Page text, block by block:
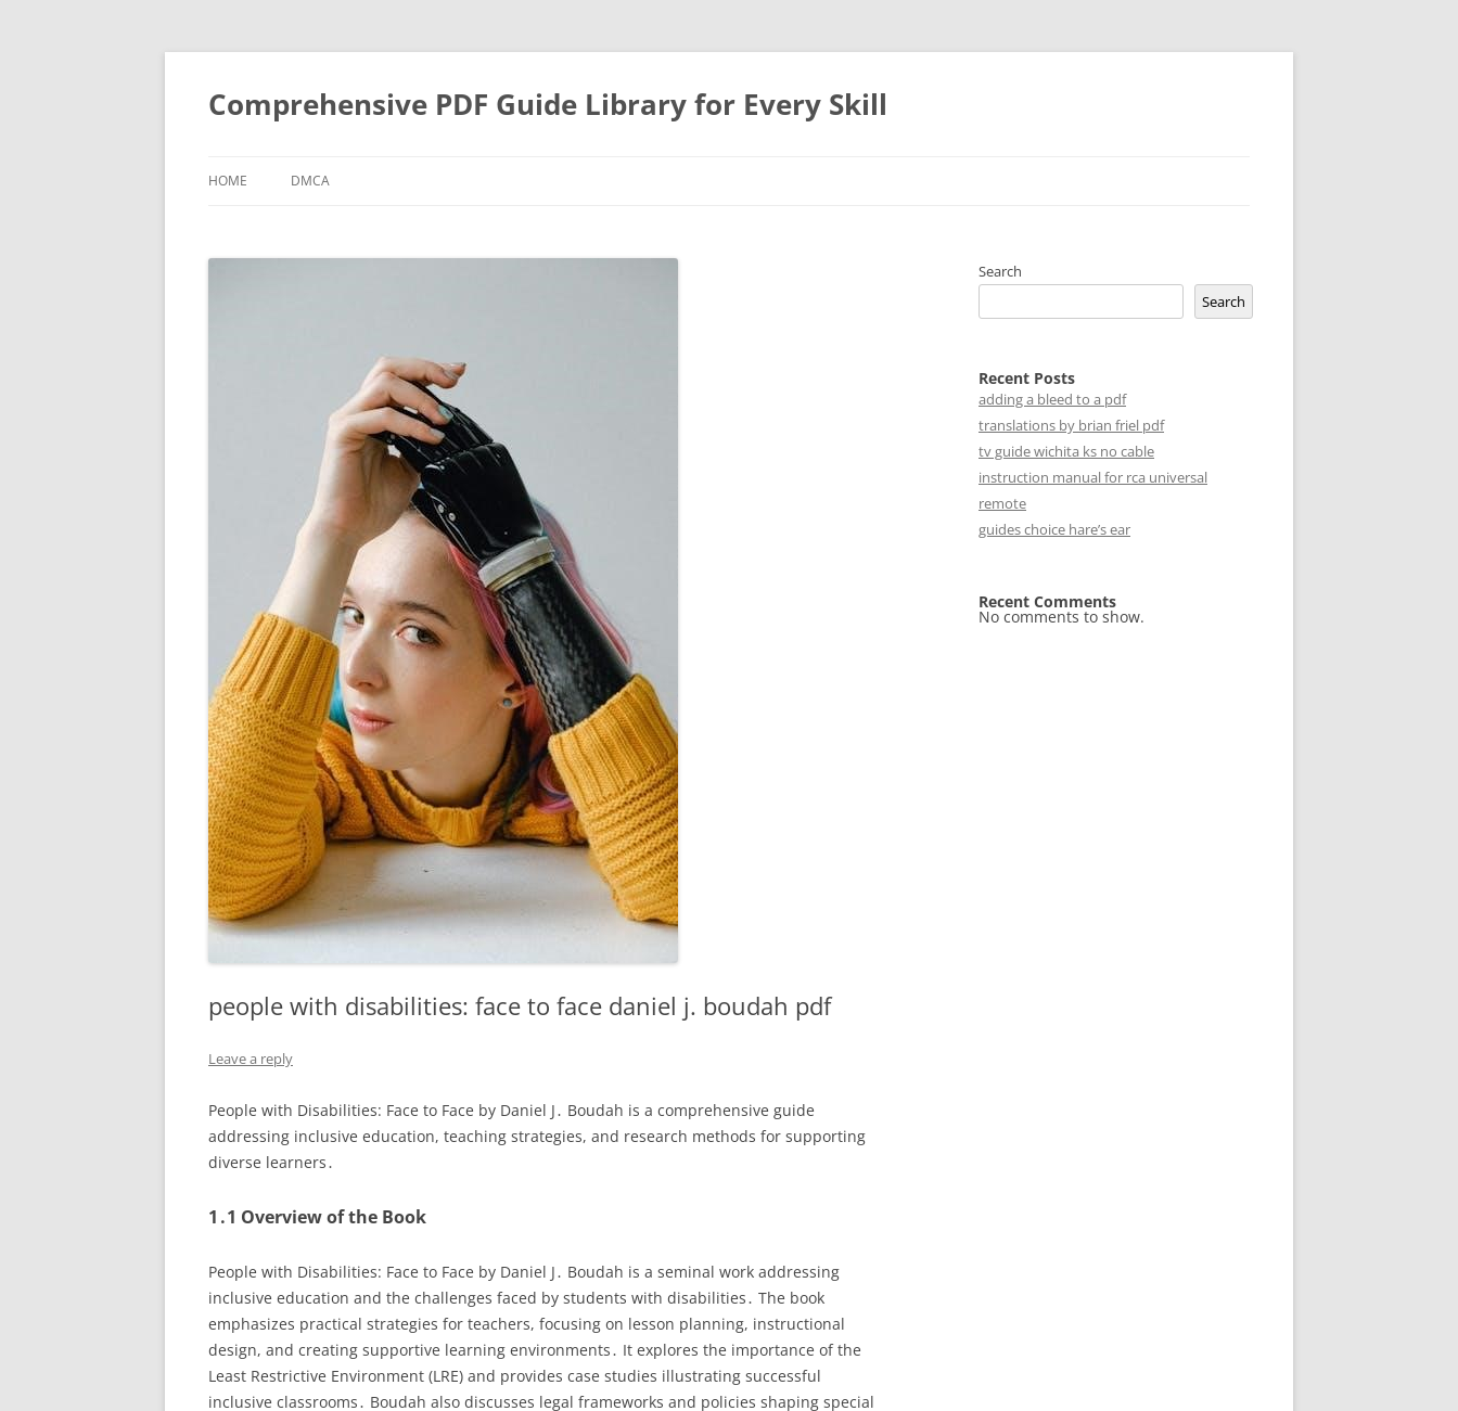
Skip
Comprehensive PDF Guide Library for Every Skill
HOME DMCA
people with disabilities: face to face daniel j. boudah pdf
Leave a reply
People with Disabilities: Face to Face by Daniel J․ Boudah is a comprehensive guide
addressing inclusive education, teaching strategies, and research methods for supporting
diverse learners․
1․1 Overview of the Book
People with Disabilities: Face to Face by Daniel J․ Boudah is a seminal work addressing
inclusive education and the challenges faced by students with disabilities․ The book
emphasizes practical strategies for teachers, focusing on lesson planning, instructional
design, and creating supportive learning environments․ It explores the importance of the
Least Restrictive Environment (LRE) and provides case studies illustrating successful
inclusive classrooms․ Boudah also discusses legal frameworks and policies shaping special
Search
Search
Recent Posts
adding a bleed to a pdf
translations by brian friel pdf
tv guide wichita ks no cable
instruction manual for rca universal
remote
guides choice hare’s ear
Recent Comments
No comments to show.